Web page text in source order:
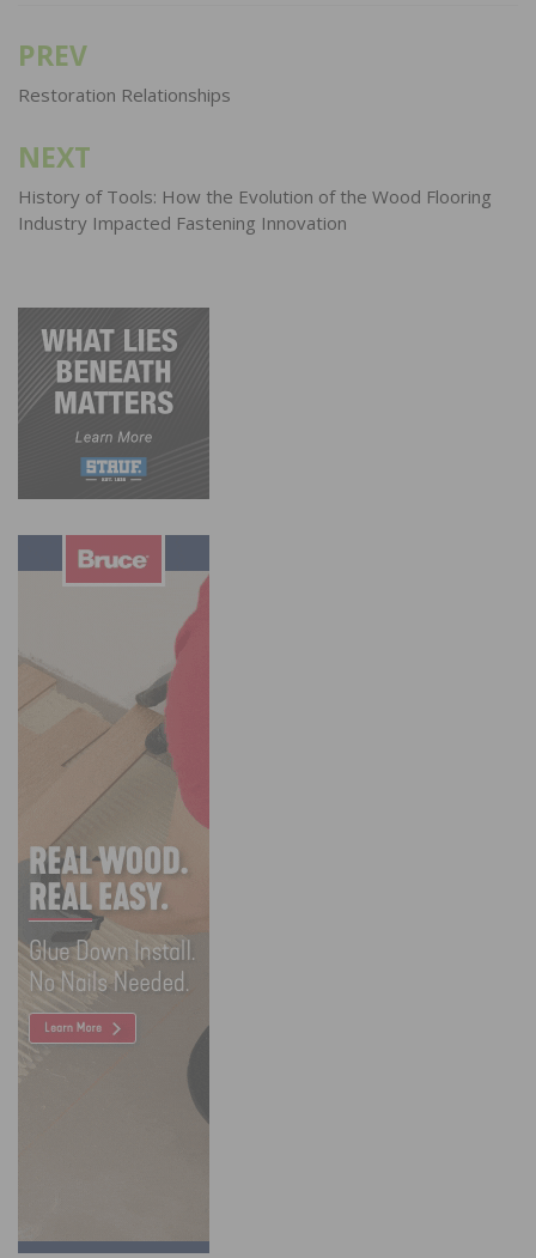
Post
navigation
PREV
Restoration Relationships
NEXT
History of Tools: How the Evolution of the Wood Flooring
Industry Impacted Fastening Innovation